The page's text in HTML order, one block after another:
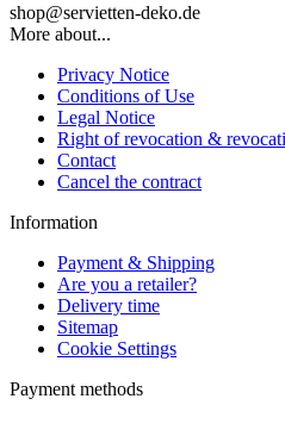
shop@servietten-deko.de
More about...
Privacy Notice
Conditions of Use
Legal Notice
Right of revocation &
Contact
Cancel the contract
Information
Payment & Shipping
Are you a retailer?
Delivery time
Sitemap
Cookie Settings
Payment methods